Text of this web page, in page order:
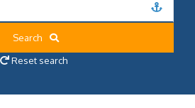
Search
Reset search